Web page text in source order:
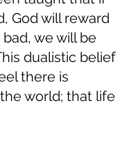
God will reward
we will be
dualistic belief
there is
world; that life